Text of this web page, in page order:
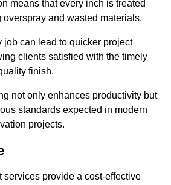
means that every inch is treated
and wasted materials.
job can lead to quicker project
clients satisfied with the timely
finish.
not only enhances productivity but
standards expected in modern
projects.
services provide a cost-effective